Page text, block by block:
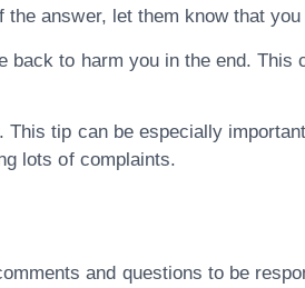
answer, let them know that
to harm you in the end. This
tip can be especially
lots of complaints.
and questions to be